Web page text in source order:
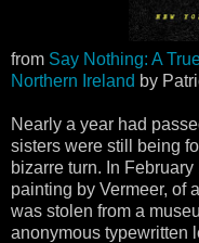
from Say Nothing: A
Northern Ireland by
Nearly a year had
sisters were still being
bizarre turn. In
painting by Vermeer, of
was stolen from a
anonymous typewritten